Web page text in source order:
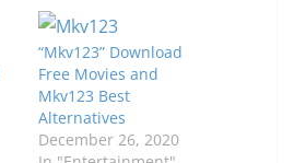
“Mkv123” Download
Free Movies and
Mkv123 Best
Alternatives
December 26, 2020